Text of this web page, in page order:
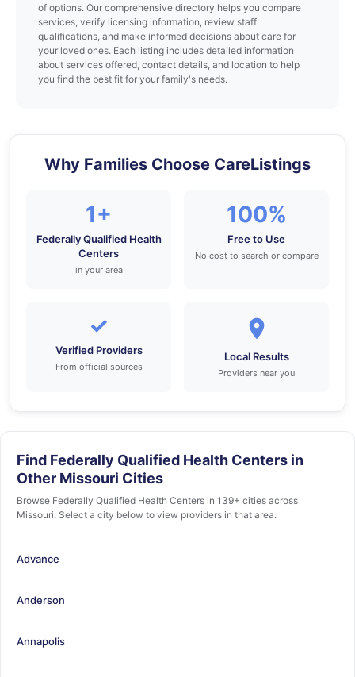
of options. Our comprehensive directory helps you compare
services, verify licensing information, review staff
qualifications, and make informed decisions about care for
your loved ones. Each listing includes detailed information
about services offered, contact details, and location to help
you find the best fit for your family's needs.
Why Families Choose CareListings
1+
Federally Qualified Health
Centers
in your area
100%
Free to Use
No cost to search or compare
✓
Verified Providers
From official sources
Local Results
Providers near you
Find Federally Qualified Health Centers in
Other Missouri Cities
Browse Federally Qualified Health Centers in 139+ cities across
Missouri. Select a city below to view providers in that area.
Advance
Anderson
Annapolis